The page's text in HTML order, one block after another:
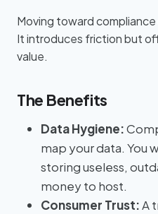
Moving toward
It introduces friction but
value.
The Benefits
Data Hygiene:
map your data. You
storing useless,
money to host.
Consumer Trust:A